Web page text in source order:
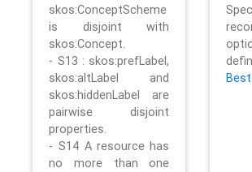
skos:ConceptScheme
is disjoint with
skos:Concept.
- S13 : skos:prefLabel,
skos:altLabel and
skos:hiddenLabel are
pairwise disjoint
properties.
- S14 A resource has
no more than one